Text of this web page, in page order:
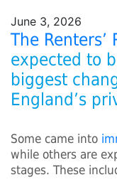
June 3, 2026
The
expected to
biggest
England’s
Some came into
while others are
stages. These